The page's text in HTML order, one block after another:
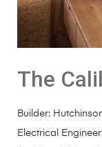
The
Builder:
Electrical